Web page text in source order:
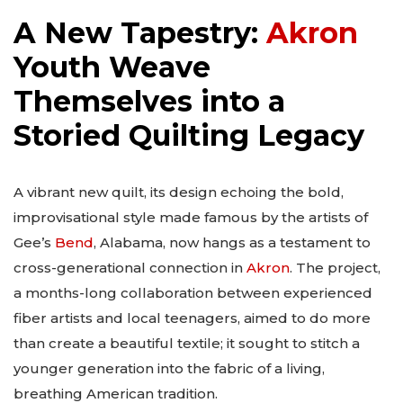
A New Tapestry: Akron
Youth Weave
Themselves into a
Storied Quilting Legacy
A vibrant new quilt, its design echoing the bold,
improvisational style made famous by the artists of
Gee’s Bend, Alabama, now hangs as a testament to
cross-generational connection in Akron. The project,
a months-long collaboration between experienced
fiber artists and local teenagers, aimed to do more
than create a beautiful textile; it sought to stitch a
younger generation into the fabric of a living,
breathing American tradition.